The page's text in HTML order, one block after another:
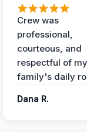
Crew was
professional,
courteous, and
respectful of my
family's daily
Dana R.